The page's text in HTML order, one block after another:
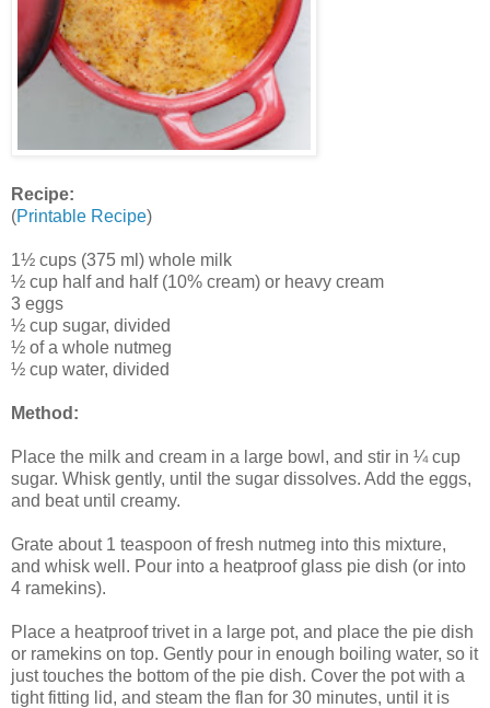
Recipe:
(Printable Recipe)
1½ cups (375 ml) whole milk
½ cup half and half (10% cream) or heavy cream
3 eggs
½ cup sugar, divided
½ of a whole nutmeg
½ cup water, divided
Method:
Place the milk and cream in a large bowl, and stir in ¼ cup
sugar. Whisk gently, until the sugar dissolves. Add the eggs,
and beat until creamy.
Grate about 1 teaspoon of fresh nutmeg into this mixture,
and whisk well. Pour into a heatproof glass pie dish (or into
4 ramekins).
Place a heatproof trivet in a large pot, and place the pie dish
or ramekins on top. Gently pour in enough boiling water, so it
just touches the bottom of the pie dish. Cover the pot with a
tight fitting lid, and steam the flan for 30 minutes, until it is